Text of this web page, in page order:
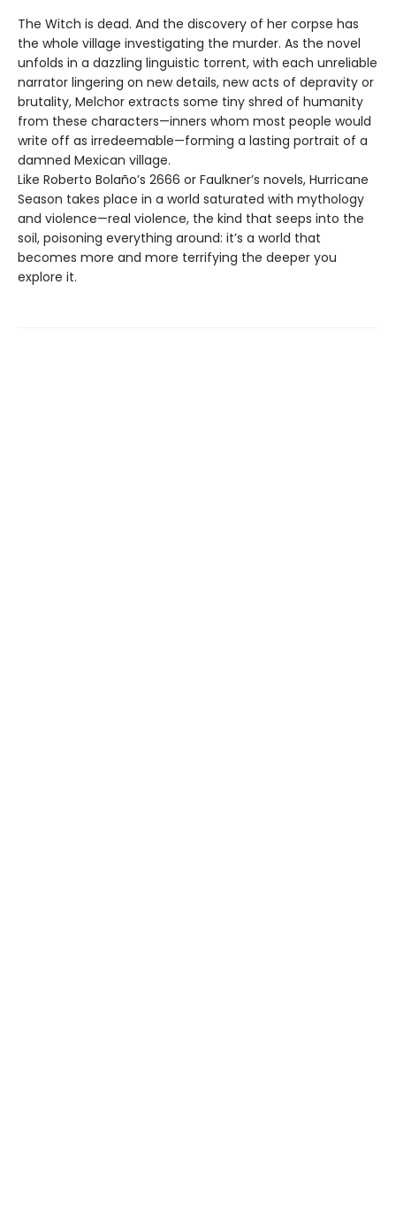
The Witch is dead. And the discovery of her corpse has
the whole village investigating the murder. As the novel
unfolds in a dazzling linguistic torrent, with each unreliable
narrator lingering on new details, new acts of depravity or
brutality, Melchor extracts some tiny shred of humanity
from these characters—inners whom most people would
write off as irredeemable—forming a lasting portrait of a
damned Mexican village.
Like Roberto Bolaño’s 2666 or Faulkner’s novels, Hurricane
Season takes place in a world saturated with mythology
and violence—real violence, the kind that seeps into the
soil, poisoning everything around: it’s a world that
becomes more and more terrifying the deeper you
explore it.